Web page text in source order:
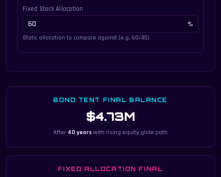
Fixed Stock Allocation
Static allocation to compare against (e.g. 60/40)
BOND TENT FINAL BALANCE
$4.73M
After 40 yearswith rising equity glide path
FIXED ALLOCATION FINAL